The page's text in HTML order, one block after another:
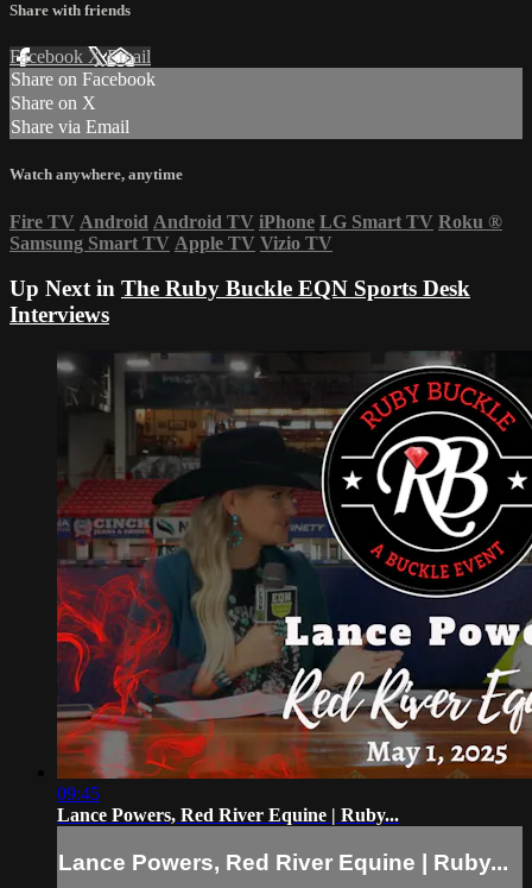
Share with friends
Facebook XEmail
Share on Facebook
Share on X
Share via Email
Watch anywhere, anytime
Fire TV Android Android TV iPhone LG Smart TV Roku ®
Samsung Smart TV Apple TV Vizio TV
Up Next in The Ruby Buckle EQN Sports Desk
Interviews
09:45
Lance Powers, Red River Equine | Ruby...
Lance Powers, Red River Equine | Ruby...